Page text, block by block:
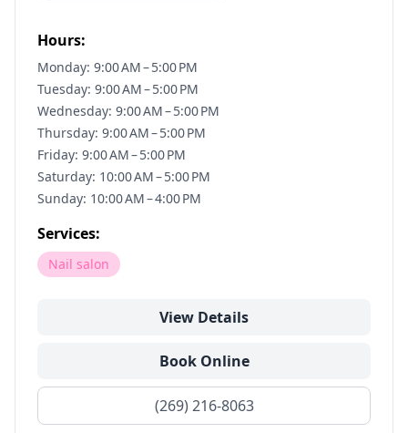
Hours:
Monday: 9:00 AM – 5:00 PM
Tuesday: 9:00 AM – 5:00 PM
Wednesday: 9:00 AM – 5:00 PM
Thursday: 9:00 AM – 5:00 PM
Friday: 9:00 AM – 5:00 PM
Saturday: 10:00 AM – 5:00 PM
Sunday: 10:00 AM – 4:00 PM
Services:
Nail salon
View Details
Book Online
(269) 216-8063